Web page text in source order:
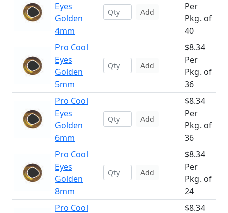
Eyes
Golden
4mm
Add
Per
Pkg. of
40
Pro Cool
Eyes
Golden
5mm
Add
$8.34
Per
Pkg. of
36
Pro Cool
Eyes
Golden
6mm
Add
$8.34
Per
Pkg. of
36
Pro Cool
Eyes
Golden
8mm
Add
$8.34
Per
Pkg. of
24
Pro Cool
$8.34